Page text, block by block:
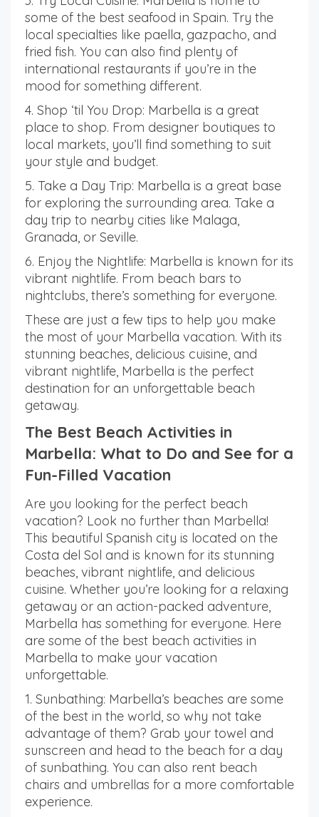
some of the best seafood in Spain. Try the
local specialties like paella, gazpacho, and
fried fish. You can also find plenty of
international restaurants if you’re in the
mood for something different.
4. Shop ‘til You Drop: Marbella is a great
place to shop. From designer boutiques to
local markets, you’ll find something to suit
your style and budget.
5. Take a Day Trip: Marbella is a great base
for exploring the surrounding area. Take a
day trip to nearby cities like Malaga,
Granada, or Seville.
6. Enjoy the Nightlife: Marbella is known for its
vibrant nightlife. From beach bars to
nightclubs, there’s something for everyone.
These are just a few tips to help you make
the most of your Marbella vacation. With its
stunning beaches, delicious cuisine, and
vibrant nightlife, Marbella is the perfect
destination for an unforgettable beach
getaway.
The Best Beach Activities in
Marbella: What to Do and See for a
Fun-Filled Vacation
Are you looking for the perfect beach
vacation? Look no further than Marbella!
This beautiful Spanish city is located on the
Costa del Sol and is known for its stunning
beaches, vibrant nightlife, and delicious
cuisine. Whether you’re looking for a relaxing
getaway or an action-packed adventure,
Marbella has something for everyone. Here
are some of the best beach activities in
Marbella to make your vacation
unforgettable.
1. Sunbathing: Marbella’s beaches are some
of the best in the world, so why not take
advantage of them? Grab your towel and
sunscreen and head to the beach for a day
of sunbathing. You can also rent beach
chairs and umbrellas for a more comfortable
experience.